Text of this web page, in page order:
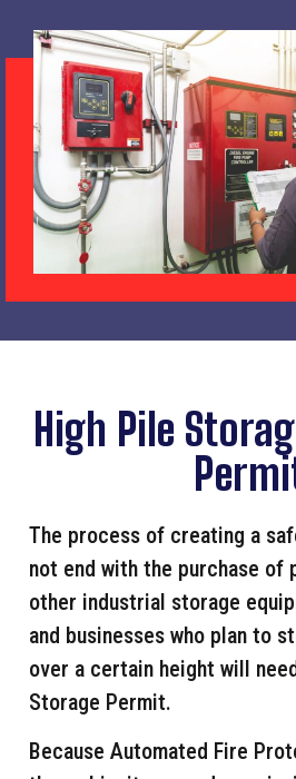
High Pile
The process of creating a
not end with the purchase of
other industrial storage
and businesses who plan to
over a certain height will
Storage Permit.
Because Automated Fire